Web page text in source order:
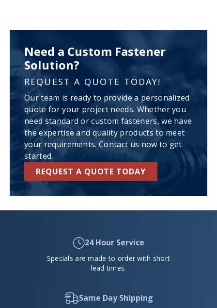
Need a Custom Fastener
Solution?
REQUEST A QUOTE TODAY!
Our team is ready to provide a personalized
quote for your project needs. Whether you
need standard or custom fasteners, we have
the expertise and quality products to meet
your requirements. Contact us now to get
started.
REQUEST A QUOTE TODAY
24 Hour Service
Specials are made to order with short
lead times.
Same Day Shipping